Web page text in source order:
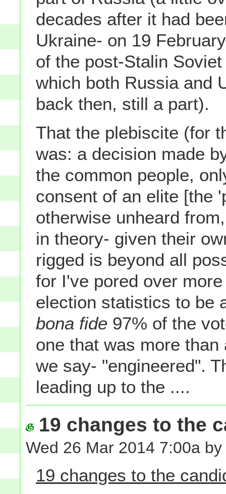
decades after it had
Ukraine- on 19
of the post-Stalin
which both Russia and
back then, still a part).
That the plebiscite (for
was: a decision made
the common people,
consent of an elite [the
otherwise unheard
in theory- given their
rigged is beyond all
for I've pored over
election statistics to be
bona fide 97% of the
one that was more
we say- "engineered".
leading up to the ....
19 changes to the
Wed 26 Mar 2014 7:00a by
19 changes to the